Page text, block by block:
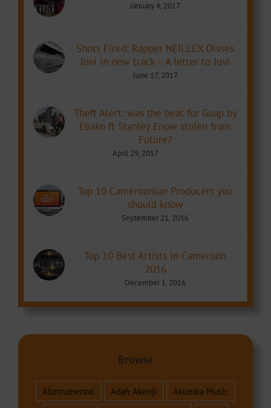
January 4, 2017
Shots Fired: Rapper NEILLEX Disses
Jovi in new track – A letter to Jovi
June 17, 2017
Theft Alert: was the beat for Guap by
Ebako ft Stanley Enow stolen from
Future?
April 29, 2017
Top 10 Cameroonian Producers you
should know
September 21, 2016
Top 10 Best Artists in Cameroon
2016
December 1, 2016
Browse
Abztrumental Adah Akenji
Akumba Music